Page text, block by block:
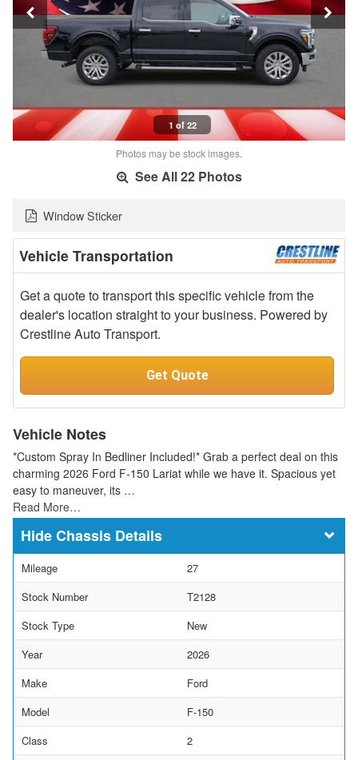
1 of 22
Photos may be stock images.
See All 22 Photos
Window Sticker
Vehicle Transportation
Get a quote to transport this specific vehicle from the
dealer's location straight to your business. Powered by
Crestline Auto Transport.
Get Quote
Vehicle Notes
*Custom Spray In Bedliner Included!* Grab a perfect deal on this
charming 2026 Ford F-150 Lariat while we have it. Spacious yet
easy to maneuver, its …
Read More…
Chassis Details
Mileage
27
Stock Number
T2128
Stock Type
New
Year
2026
Make
Ford
Model
F-150
Class
2